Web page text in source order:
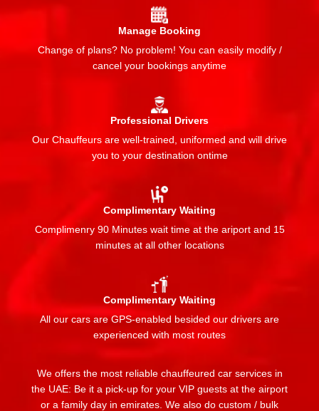
Manage Booking
Change of plans? No problem! You can easily modify /
cancel your bookings anytime
Professional Drivers
Our Chauffeurs are well-trained, uniformed and will drive
you to your destination ontime
Complimentary Waiting
Complimenry 90 Minutes wait time at the ariport and 15
minutes at all other locations
Complimentary Waiting
All our cars are GPS-enabled besided our drivers are
experienced with most routes
We offers the most reliable chauffeured car services in
the UAE: Be it a pick-up for your VIP guests at the airport
or a family day in emirates. We also do custom / bulk